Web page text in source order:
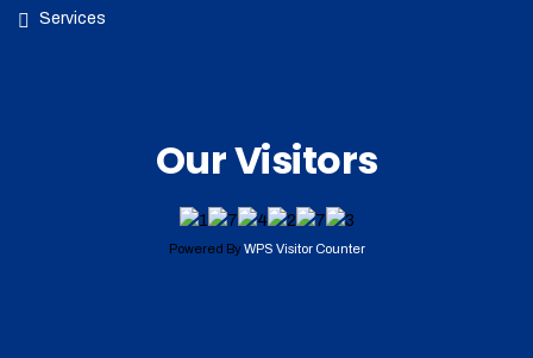
Services
Our Visitors
Powered ByWPS Visitor Counter